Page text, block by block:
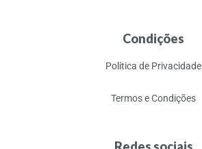
Condições
Política de Privacidade
Termos e Condições
Redes sociais